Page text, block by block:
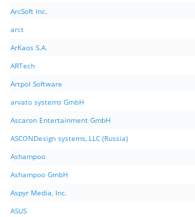
ArcSoft Inc.
arct
ArKaos S.A.
ARTech
Artpol Software
arvato systems GmbH
Ascaron Entertainment GmbH
ASCONDesign systems, LLC (Russia)
Ashampoo
Ashampoo GmbH
Aspyr Media, Inc.
ASUS